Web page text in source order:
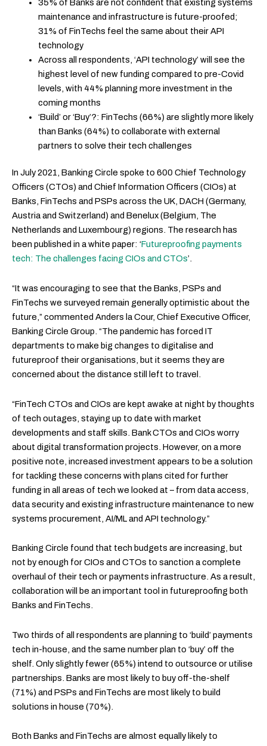
35% of Banks are not confident that existing systems
maintenance and infrastructure is future-proofed;
31% of FinTechs feel the same about their API
technology
Across all respondents, ‘API technology’ will see the
highest level of new funding compared to pre-Covid
levels, with 44% planning more investment in the
coming months
‘Build’ or ‘Buy’?: FinTechs (66%) are slightly more likely
than Banks (64%) to collaborate with external
partners to solve their tech challenges
In July 2021, Banking Circle spoke to 600 Chief Technology
Officers (CTOs) and Chief Information Officers (CIOs) at
Banks, FinTechs and PSPs across the UK, DACH (Germany,
Austria and Switzerland) and Benelux (Belgium, The
Netherlands and Luxembourg) regions. The research has
been published in a white paper: ‘Futureproofing payments
tech: The challenges facing CIOs and CTOs’.
“It was encouraging to see that the Banks, PSPs and
FinTechs we surveyed remain generally optimistic about the
future,” commented Anders la Cour, Chief Executive Officer,
Banking Circle Group. “The pandemic has forced IT
departments to make big changes to digitalise and
futureproof their organisations, but it seems they are
concerned about the distance still left to travel.
“FinTech CTOs and CIOs are kept awake at night by thoughts
of tech outages, staying up to date with market
developments and staff skills. Bank CTOs and CIOs worry
about digital transformation projects. However, on a more
positive note, increased investment appears to be a solution
for tackling these concerns with plans cited for further
funding in all areas of tech we looked at – from data access,
data security and existing infrastructure maintenance to new
systems procurement, AI/ML and API technology.”
Banking Circle found that tech budgets are increasing, but
not by enough for CIOs and CTOs to sanction a complete
overhaul of their tech or payments infrastructure. As a result,
collaboration will be an important tool in futureproofing both
Banks and FinTechs.
Two thirds of all respondents are planning to ‘build’ payments
tech in-house, and the same number plan to ‘buy’ off the
shelf. Only slightly fewer (65%) intend to outsource or utilise
partnerships. Banks are most likely to buy off-the-shelf
(71%) and PSPs and FinTechs are most likely to build
solutions in house (70%).
Both Banks and FinTechs are almost equally likely to